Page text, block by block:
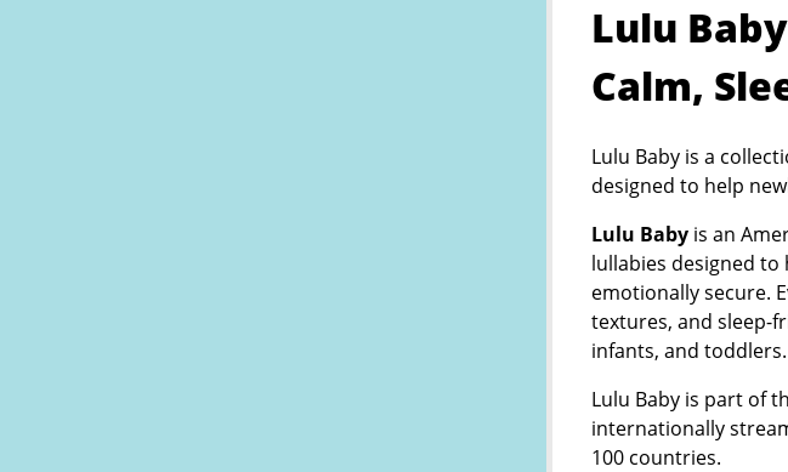
Lulu
Calm,
Lulu Baby is a
designed to help
Lulu Baby is an
lullabies designed to
emotionally secure.
textures, and sleep-
infants, and toddlers.
Lulu Baby is part of
internationally
100 countries.